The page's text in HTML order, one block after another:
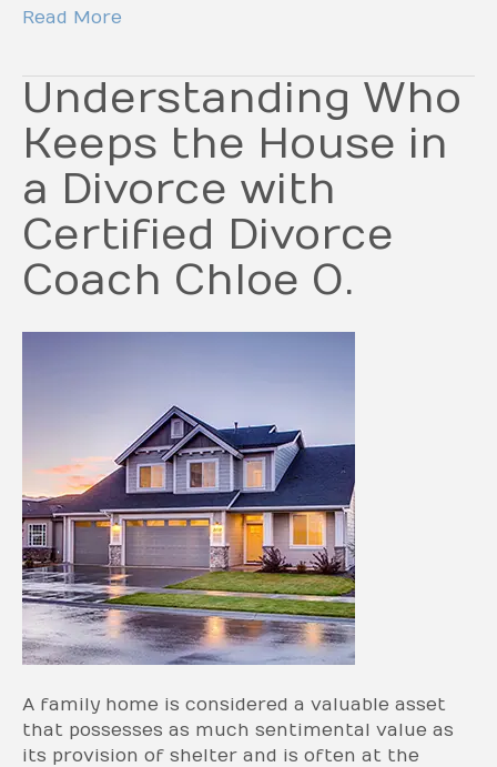
Read More
Understanding Who
Keeps the House in
a Divorce with
Certified Divorce
Coach Chloe O.
A family home is considered a valuable asset
that possesses as much sentimental value as
its provision of shelter and is often at the